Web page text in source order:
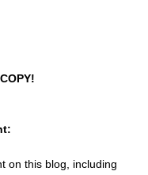
on this blog, including